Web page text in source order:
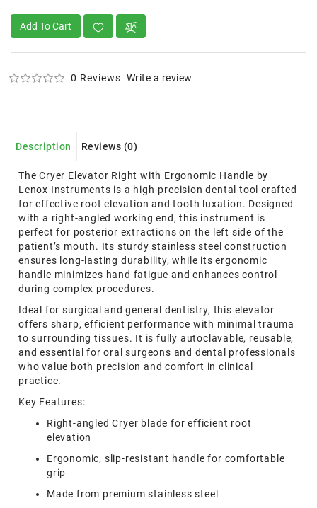
Add To Cart
0 Reviews Write a review
Description Reviews (0)
The Cryer Elevator Right with Ergonomic Handle by
Lenox Instruments is a high-precision dental tool crafted
for effective root elevation and tooth luxation. Designed
with a right-angled working end, this instrument is
perfect for posterior extractions on the left side of the
patient’s mouth. Its sturdy stainless steel construction
ensures long-lasting durability, while its ergonomic
handle minimizes hand fatigue and enhances control
during complex procedures.
Ideal for surgical and general dentistry, this elevator
offers sharp, efficient performance with minimal trauma
to surrounding tissues. It is fully autoclavable, reusable,
and essential for oral surgeons and dental professionals
who value both precision and comfort in clinical
practice.
Key Features:
Right-angled Cryer blade for efficient root
elevation
Ergonomic, slip-resistant handle for comfortable
grip
Made from premium stainless steel